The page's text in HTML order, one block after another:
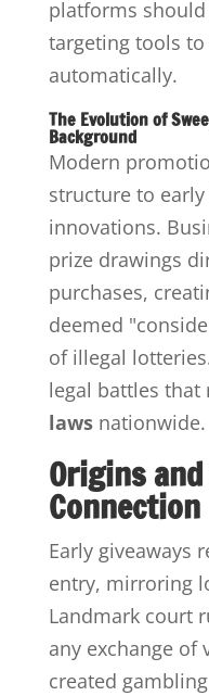
platforms
targeting tools
automatically.
The Evolution of
Background
Modern
structure to
innovations.
prize drawings
purchases,
deemed
of illegal
legal battles
lawsnationwide.
Origins
Connection
Early giveaways
entry, mirroring
Landmark court
any exchange of
created